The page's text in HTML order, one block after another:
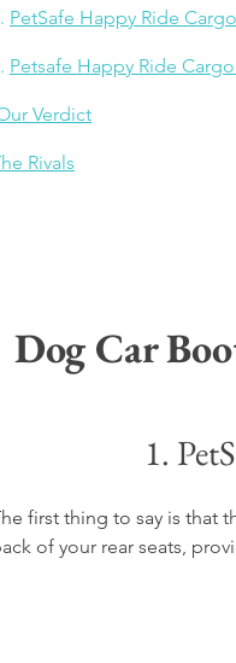
PetSafe Happy Ride
Petsafe Happy Ride
Verdict
Rivals
Dog Car
1.
first thing to say is that t
of your rear seats,